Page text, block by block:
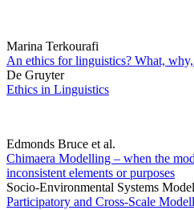
Marina Terkourafi
An ethics for linguistics? What,
De Gruyter
Ethics in Linguistics
Edmonds Bruce et al.
Chimaera Modelling – when the
inconsistent elements or purposes
Socio-Environmental Systems
Participatory and Cross-Scale